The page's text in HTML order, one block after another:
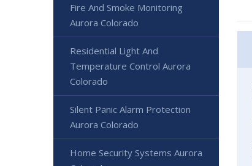
Fire And Smoke Monitoring
Aurora Colorado
Residential Light And
Temperature Control Aurora
Colorado
Silent Panic Alarm Protection
Aurora Colorado
Home Security Systems Aurora